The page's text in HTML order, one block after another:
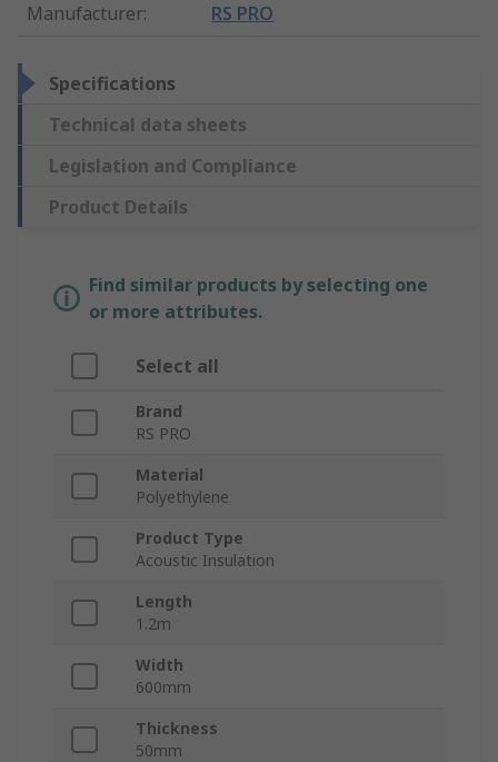
Manufacturer: RS PRO
Specifications
Technical data sheets
Legislation and Compliance
Product Details
Find similar products by selecting one
or more attributes.
Select all
Brand
RS PRO
Material
Polyethylene
Product Type
Acoustic Insulation
Length
1.2m
Width
600mm
Thickness
50mm